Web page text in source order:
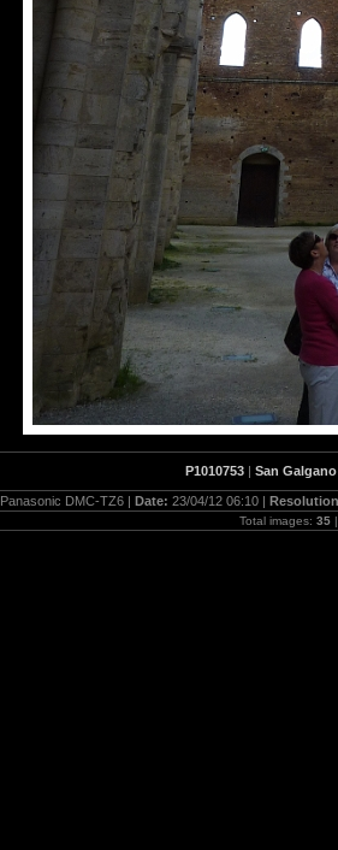
P1010753| San
Panasonic DMC-TZ6 | Date: 23/04/12 06:10 |
Total images: 35|